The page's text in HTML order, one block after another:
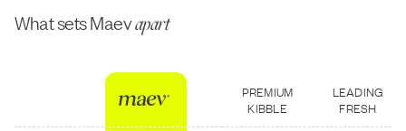
What sets Maevapart
PREMIUM
KIBBLE
LEADING
FRESH